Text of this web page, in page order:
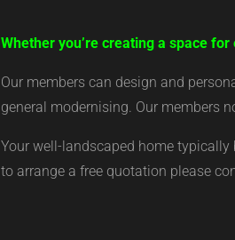
Whether you’re creating a space
Our members can design and
general modernising. Our members
Your well-landscaped home
to arrange a free quotation please